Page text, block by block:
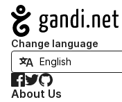
Navigation
Change language
Facebook
TwitterGitHub
About Us